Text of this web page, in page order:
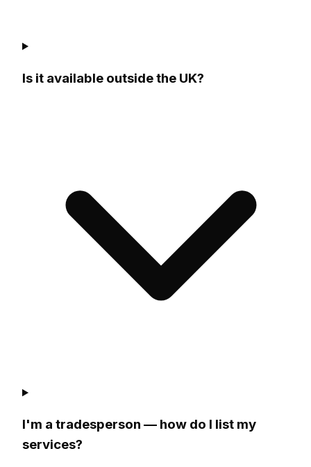
Is it available outside the UK?
I'm a tradesperson — how do I list my
services?